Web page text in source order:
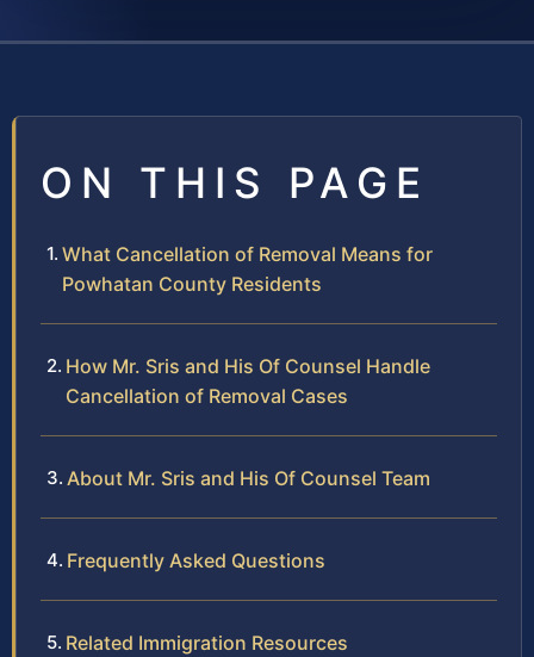
ON THIS PAGE
What Cancellation of Removal Means for
Powhatan County Residents
How Mr. Sris and His Of Counsel Handle
Cancellation of Removal Cases
About Mr. Sris and His Of Counsel Team
Frequently Asked Questions
Related Immigration Resources